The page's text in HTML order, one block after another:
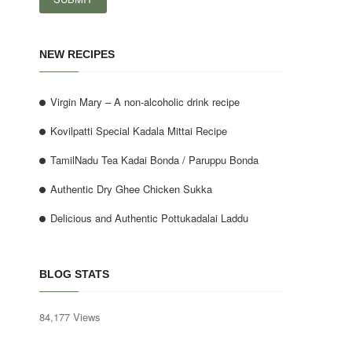
NEW RECIPES
Virgin Mary – A non-alcoholic drink recipe
Kovilpatti Special Kadala Mittai Recipe
TamilNadu Tea Kadai Bonda / Paruppu Bonda
Authentic Dry Ghee Chicken Sukka
Delicious and Authentic Pottukadalai Laddu
BLOG STATS
84,177 Views